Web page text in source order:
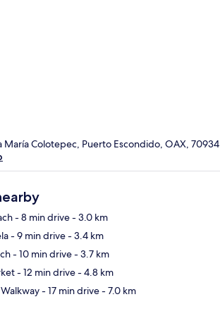
María Colotepec, Puerto Escondido, OAX, 70934
- 8 min drive- 3.0 km
- 9 min drive- 3.4 km
- 10 min drive- 3.7 km
- 12 min drive- 4.8 km
- 17 min drive- 7.0 km